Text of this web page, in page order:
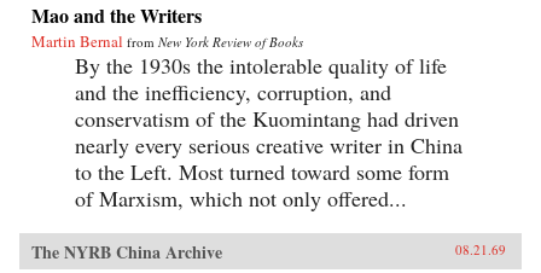
Mao and the Writers
Martin Bernal from New York Review of Books
By the 1930s the intolerable quality of life
and the inefficiency, corruption, and
conservatism of the Kuomintang had driven
nearly every serious creative writer in China
to the Left. Most turned toward some form
of Marxism, which not only offered...
The NYRB China Archive 08.21.69